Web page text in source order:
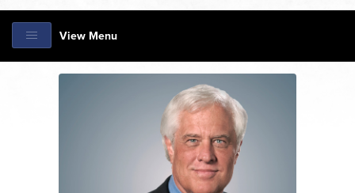
View Menu